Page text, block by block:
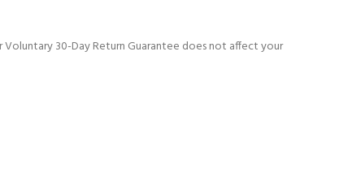
30-Day Return Guarantee does not affect your